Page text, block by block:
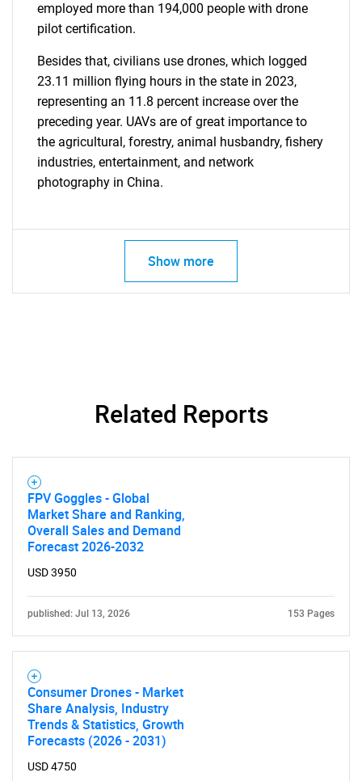
Need help finding what you are looking for?
Contact Us
employed more than 194,000 people with drone
pilot certification.
Besides that, civilians use drones, which logged
23.11 million flying hours in the state in 2023,
representing an 11.8 percent increase over the
preceding year. UAVs are of great importance to
the agricultural, forestry, animal husbandry, fishery
industries, entertainment, and network
photography in China.
Show more
Related Reports
FPV Goggles - Global
Market Share and Ranking,
Overall Sales and Demand
Forecast 2026-2032
USD 3950
published: Jul 13, 2026 153 Pages
Consumer Drones - Market
Share Analysis, Industry
Trends & Statistics, Growth
Forecasts (2026 - 2031)
USD 4750